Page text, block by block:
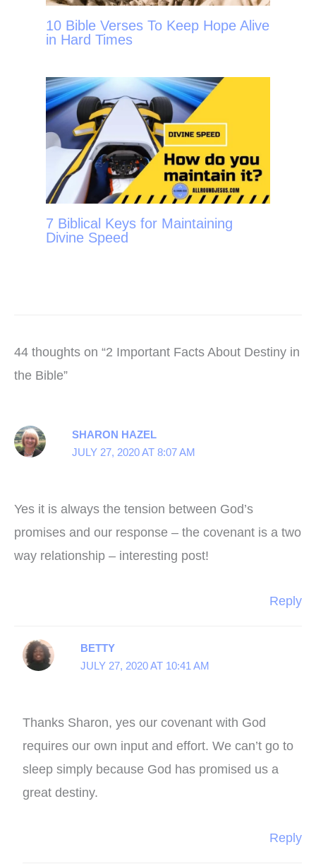
10 Bible Verses To Keep Hope Alive
in Hard Times
7 Biblical Keys for Maintaining
Divine Speed
44 thoughts on “2 Important Facts About Destiny in
the Bible”
SHARON HAZEL
JULY 27, 2020 AT 8:07 AM
Yes it is always the tension between God’s
promises and our response – the covenant is a two
way relationship – interesting post!
Reply
BETTY
JULY 27, 2020 AT 10:41 AM
Thanks Sharon, yes our covenant with God
requires our own input and effort. We can’t go to
sleep simply because God has promised us a
great destiny.
Reply